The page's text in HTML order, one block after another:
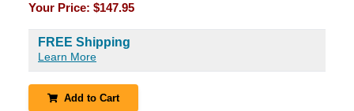
Your Price: $147.95
FREE Shipping
Learn More
Add to Cart